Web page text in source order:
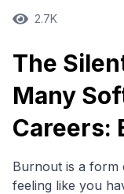
2.7K
The
Many
Careers:
Burnout is a form
feeling like you